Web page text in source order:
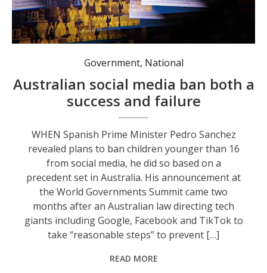
While gaining global traction, Australia's social media ban might not be ideal in addressing harm. Photo: Nadir Kinani/AAP PHOTOS.
Government, National
Australian social media ban both a
success and failure
WHEN Spanish Prime Minister Pedro Sanchez
revealed plans to ban children younger than 16
from social media, he did so based on a
precedent set in Australia. His announcement at
the World Governments Summit came two
months after an Australian law directing tech
giants including Google, Facebook and TikTok to
take “reasonable steps” to prevent […]
READ MORE